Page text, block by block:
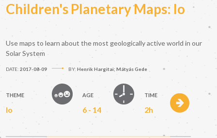
Children's Planetary Maps: Io
Use maps to learn about the most geologically active world in our
Solar System
DATE: 2017-08-09 BY: Henrik Hargitai; Mátyás Gede
THEME
Io
AGE
6 - 14
TIME
2h